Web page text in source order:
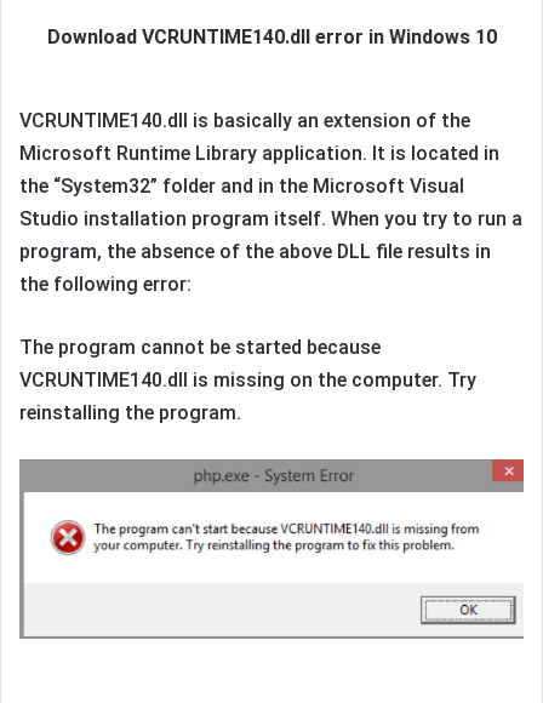
Download VCRUNTIME140.dll error in Windows 10
VCRUNTIME140.dll is basically an extension of the
Microsoft Runtime Library application. It is located in
the “System32” folder and in the Microsoft Visual
Studio installation program itself. When you try to run a
program, the absence of the above DLL file results in
the following error:
The program cannot be started because
VCRUNTIME140.dll is missing on the computer. Try
reinstalling the program.